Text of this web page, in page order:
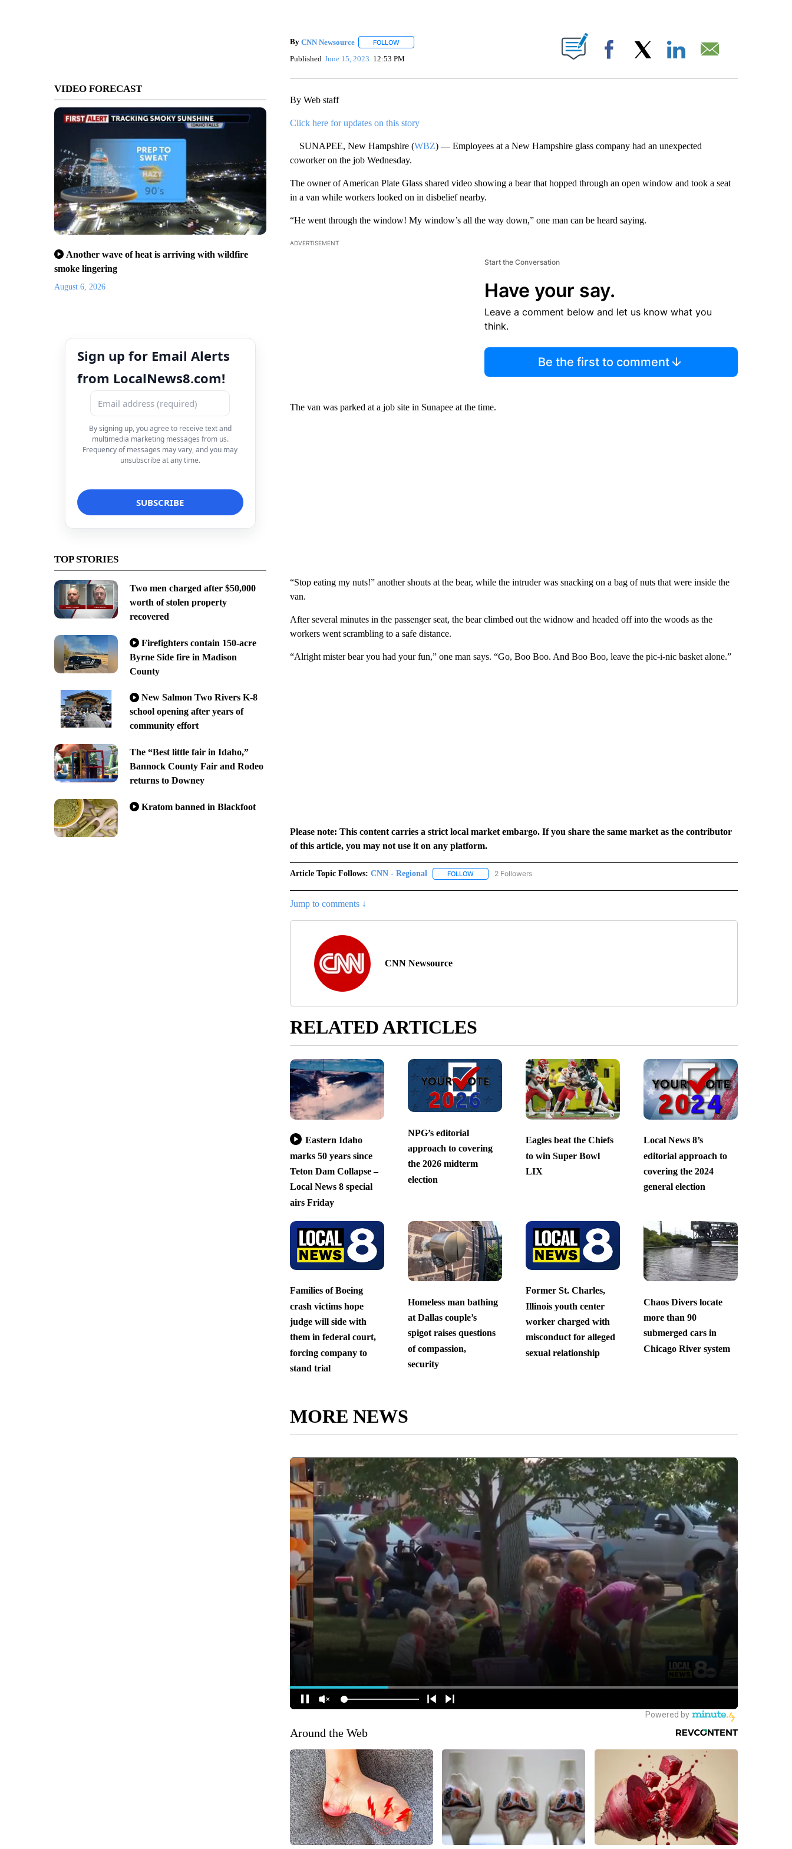
VIDEO FORECAST
Another wave of heat is arriving with wildfire
smoke lingering
August 6, 2026
Sign up for Email Alerts
from LocalNews8.com!
By signing up, you agree to receive text and
multimedia marketing messages from us.
Frequency of messages may vary, and you may
unsubscribe at any time.
TOP STORIES
Two men charged after $50,000
worth of stolen property
recovered
Firefighters contain 150-acre
Byrne Side fire in Madison
County
New Salmon Two Rivers K-8
school opening after years of
community effort
The “Best little fair in Idaho,”
Bannock County Fair and Rodeo
returns to Downey
Kratom banned in Blackfoot
By CNN Newsource FOLLOWFOLLOW "" TO RECEIVE NOTIFICATIONS ABOUT NEW PAGES ON "".
Published June 15, 2023 12:53 PM Facebook
By Web staff
Click here for updates on this story
SUNAPEE, New Hampshire (WBZ) — Employees at a New Hampshire glass company had an unexpected
coworker on the job Wednesday.
The owner of American Plate Glass shared video showing a bear that hopped through an open window and took a seat
in a van while workers looked on in disbelief nearby.
“He went through the window! My window’s all the way down,” one man can be heard saying.
ADVERTISEMENT
Start the Conversation
Have your say.
Leave a comment below and let us know what you
think.
Be the first to comment
The van was parked at a job site in Sunapee at the time.
“Stop eating my nuts!” another shouts at the bear, while the intruder was snacking on a bag of nuts that were inside the
van.
After several minutes in the passenger seat, the bear climbed out the widnow and headed off into the woods as the
workers went scrambling to a safe distance.
“Alright mister bear you had your fun,” one man says. “Go, Boo Boo. And Boo Boo, leave the pic-i-nic basket alone.”
Please note: This content carries a strict local market embargo. If you share the same market as the contributor
of this article, you may not use it on any platform.
Article Topic Follows: CNN - Regional FOLLOWFOLLOW "CNN - REGIONAL" TO RECEIVE NOTIFICATIONS ABOUT NEW PAGES ON "CNN - REGIONAL".
2 Followers
Jump to comments ↓
CNN Newsource
RELATED ARTICLES
Eastern Idaho
marks 50 years since
Teton Dam Collapse –
Local News 8 special
airs Friday
NPG’s editorial
approach to covering
the 2026 midterm
election
Eagles beat the Chiefs
to win Super Bowl
LIX
Local News 8’s
editorial approach to
covering the 2024
general election
Families of Boeing
crash victims hope
judge will side with
them in federal court,
forcing company to
stand trial
Homeless man bathing
at Dallas couple’s
spigot raises questions
of compassion,
security
Former St. Charles,
Illinois youth center
worker charged with
misconduct for alleged
sexual relationship
Chaos Divers locate
more than 90
submerged cars in
Chicago River system
MORE NEWS
Around the Web